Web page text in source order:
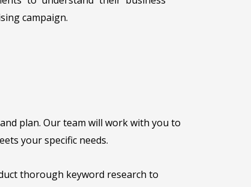
campaign.
plan. Our team will work with you to
your specific needs.
thorough keyword research to